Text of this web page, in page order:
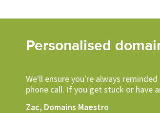
Personalised
We'll ensure you're always
phone call. If you get stuck or have
Zac, Domains Maestro